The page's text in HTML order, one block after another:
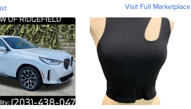
Visit Full Marketplace